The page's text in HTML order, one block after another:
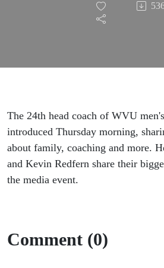
The 24th head coach of WVU
introduced Thursday morning,
about family, coaching and more.
and Kevin Redfern share their
the media event.
Comment (0)